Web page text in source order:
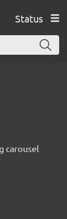
Status
carousel